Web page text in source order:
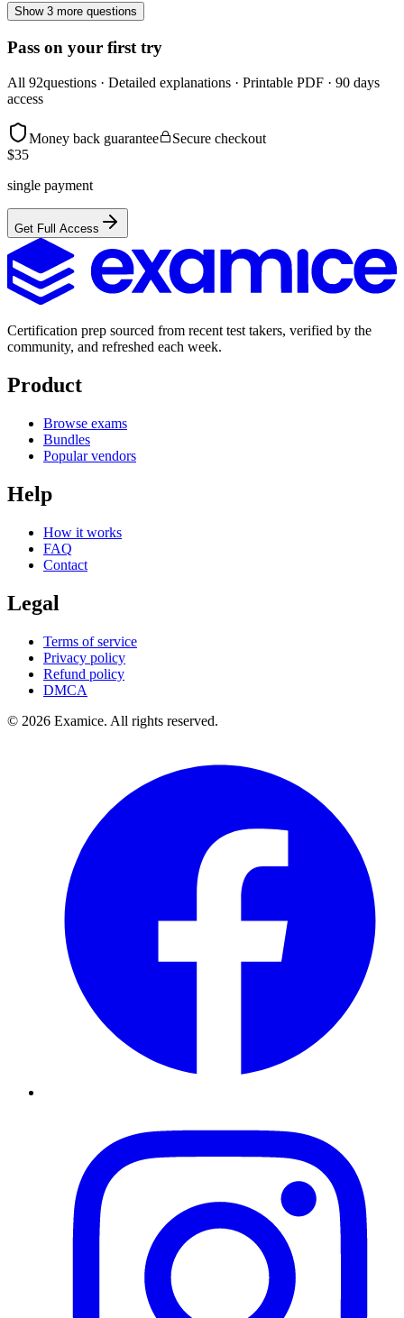
Show 3 more questions
Pass on your first try
All 92questions · Detailed explanations · Printable PDF · 90 days
access
Money back guarantee
Secure checkout
$35
single payment
Get Full Access
Certification prep sourced from recent test takers, verified by the
community, and refreshed each week.
Product
Browse exams
Bundles
Popular vendors
Help
How it works
FAQ
Contact
Legal
Terms of service
Privacy policy
Refund policy
DMCA
© 2026 Examice. All rights reserved.